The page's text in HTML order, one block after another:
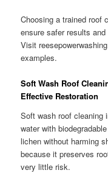
Choosing a trained roof
ensure safer results
Visit
examples.
Soft Wash Roof
Effective Restoration
Soft wash roof cleaning
water with
lichen without harming
because it preserves
very little risk.